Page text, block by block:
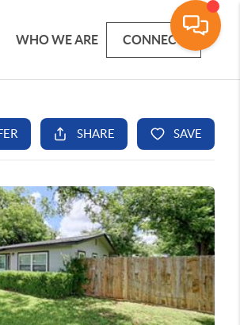
WHO WE ARE CONNECT